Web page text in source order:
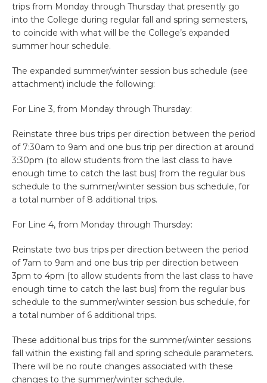
trips from Monday through Thursday that presently go
into the College during regular fall and spring semesters,
to coincide with what will be the College’s expanded
summer hour schedule.
The expanded summer/winter session bus schedule (see
attachment) include the following:
For Line 3, from Monday through Thursday:
Reinstate three bus trips per direction between the period
of 7:30am to 9am and one bus trip per direction at around
3:30pm (to allow students from the last class to have
enough time to catch the last bus) from the regular bus
schedule to the summer/winter session bus schedule, for
a total number of 8 additional trips.
For Line 4, from Monday through Thursday:
Reinstate two bus trips per direction between the period
of 7am to 9am and one bus trip per direction between
3pm to 4pm (to allow students from the last class to have
enough time to catch the last bus) from the regular bus
schedule to the summer/winter session bus schedule, for
a total number of 6 additional trips.
These additional bus trips for the summer/winter sessions
fall within the existing fall and spring schedule parameters.
There will be no route changes associated with these
changes to the summer/winter schedule.